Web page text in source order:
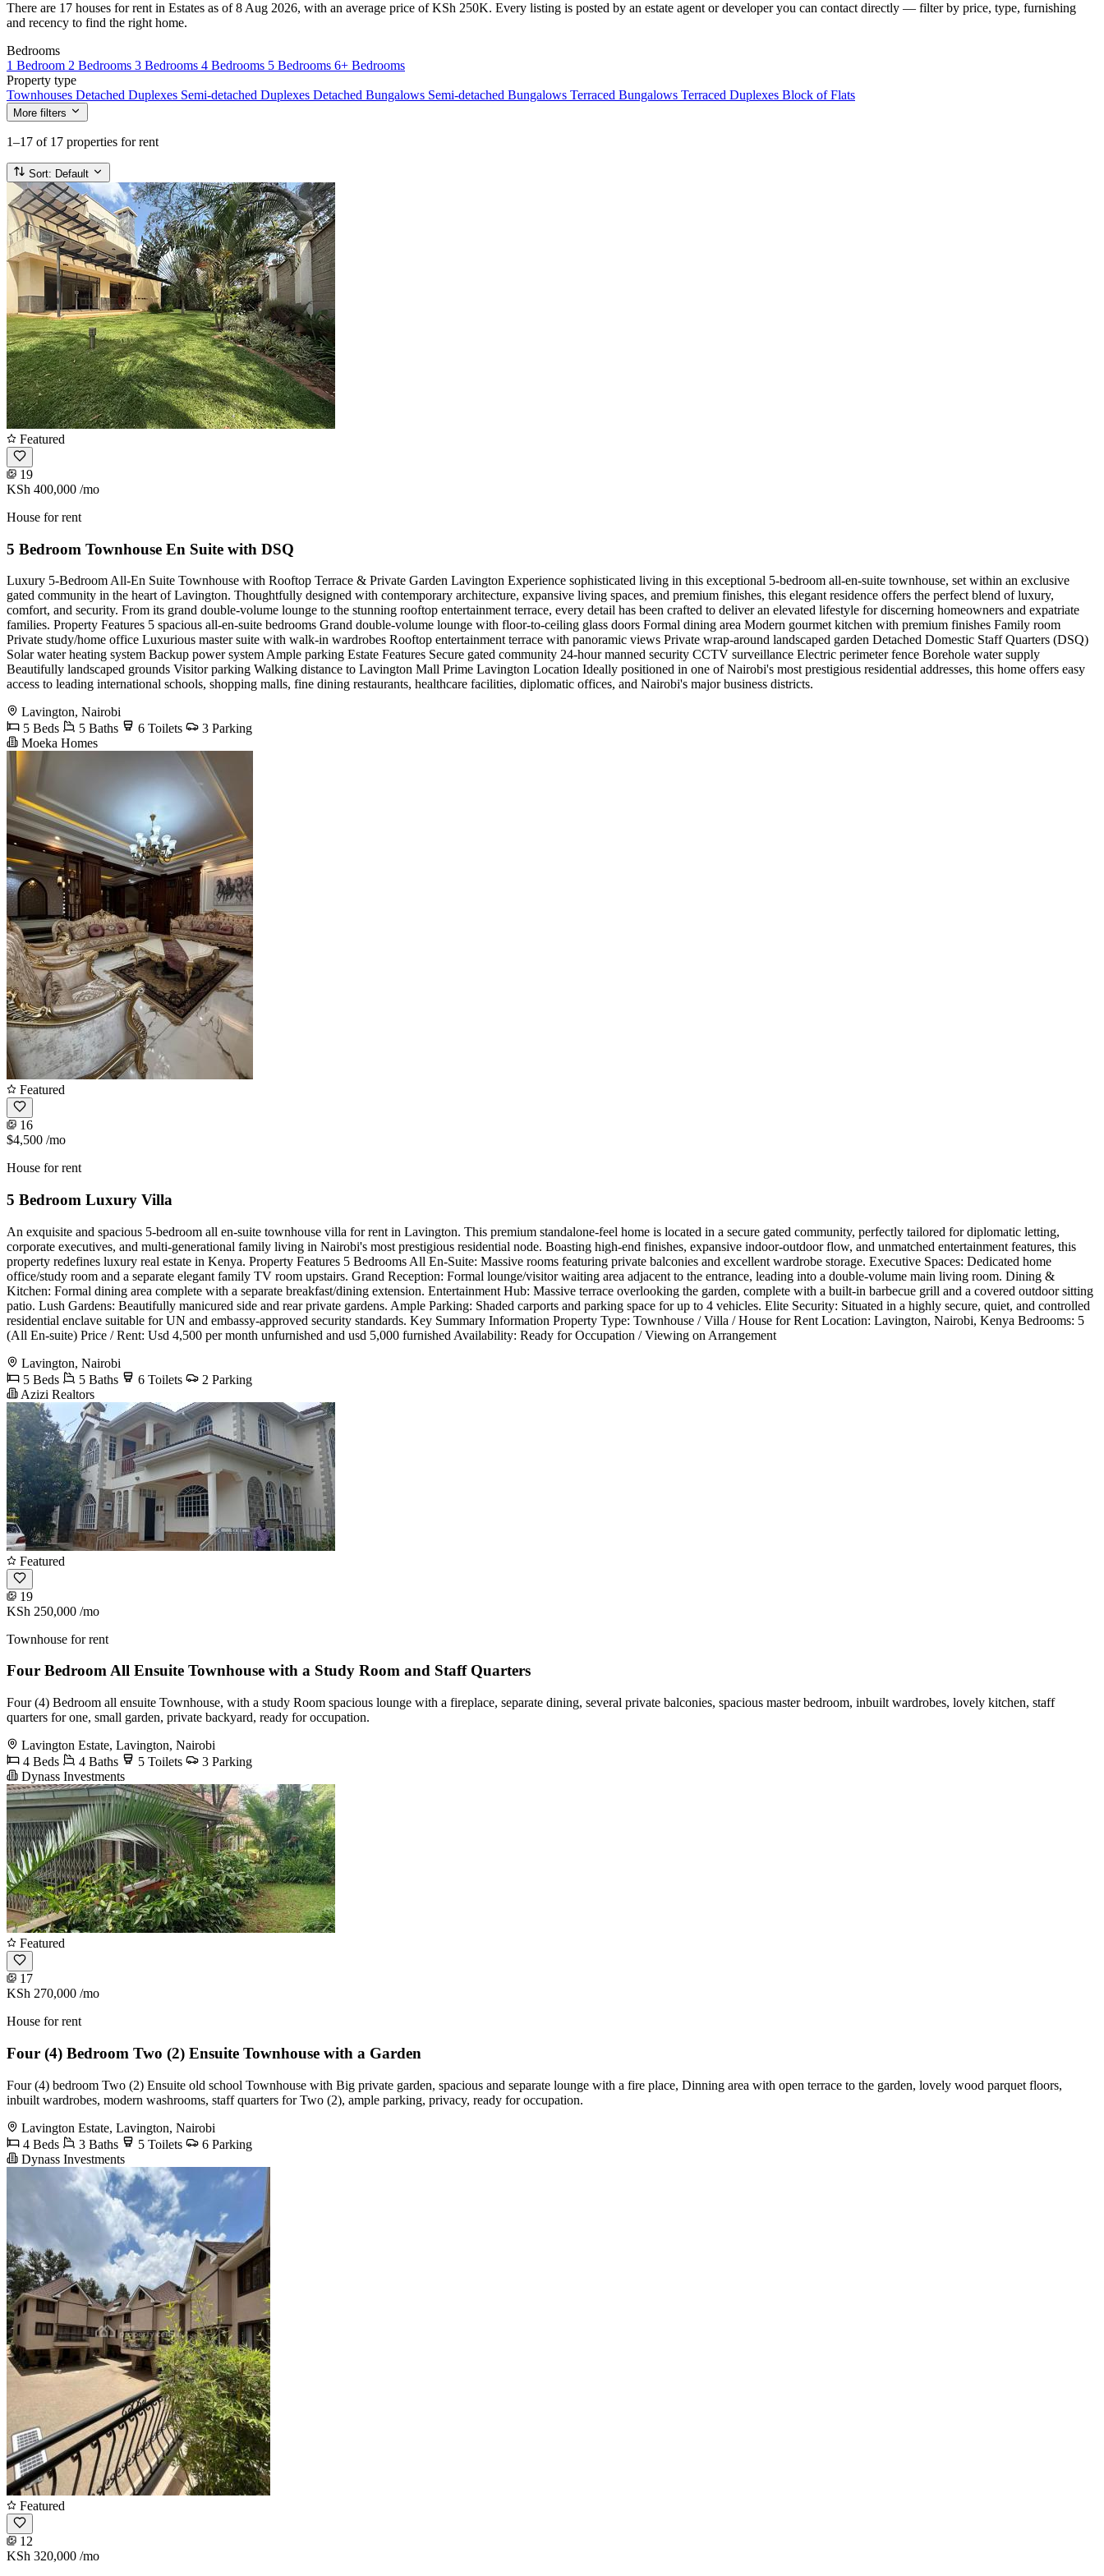
There are 17 houses for rent in Estates as of 8 Aug 2026, with an average price of KSh 250K. Every listing is posted by an estate agent or developer you can contact directly — filter by price, type, furnishing
and recency to find the right home.
Bedrooms
1 Bedroom 2 Bedrooms 3 Bedrooms 4 Bedrooms 5 Bedrooms 6+ Bedrooms
Property type
Townhouses Detached Duplexes Semi-detached Duplexes Detached Bungalows Semi-detached Bungalows Terraced Bungalows Terraced Duplexes Block of Flats
More filters
1–17 of 17 properties for rent
Sort: Default
Featured
19
KSh 400,000 /mo
House for rent
5 Bedroom Townhouse En Suite with DSQ
Luxury 5-Bedroom All-En Suite Townhouse with Rooftop Terrace & Private Garden Lavington Experience sophisticated living in this exceptional 5-bedroom all-en-suite townhouse, set within an exclusive
gated community in the heart of Lavington. Thoughtfully designed with contemporary architecture, expansive living spaces, and premium finishes, this elegant residence offers the perfect blend of luxury,
comfort, and security. From its grand double-volume lounge to the stunning rooftop entertainment terrace, every detail has been crafted to deliver an elevated lifestyle for discerning homeowners and expatriate
families. Property Features 5 spacious all-en-suite bedrooms Grand double-volume lounge with floor-to-ceiling glass doors Formal dining area Modern gourmet kitchen with premium finishes Family room
Private study/home office Luxurious master suite with walk-in wardrobes Rooftop entertainment terrace with panoramic views Private wrap-around landscaped garden Detached Domestic Staff Quarters (DSQ)
Solar water heating system Backup power system Ample parking Estate Features Secure gated community 24-hour manned security CCTV surveillance Electric perimeter fence Borehole water supply
Beautifully landscaped grounds Visitor parking Walking distance to Lavington Mall Prime Lavington Location Ideally positioned in one of Nairobi's most prestigious residential addresses, this home offers easy
access to leading international schools, shopping malls, fine dining restaurants, healthcare facilities, diplomatic offices, and Nairobi's major business districts.
Lavington, Nairobi
5 Beds
5 Baths 6 Toilets
3 Parking
Moeka Homes
Featured
16
$4,500 /mo
House for rent
5 Bedroom Luxury Villa
An exquisite and spacious 5-bedroom all en-suite townhouse villa for rent in Lavington. This premium standalone-feel home is located in a secure gated community, perfectly tailored for diplomatic letting,
corporate executives, and multi-generational family living in Nairobi's most prestigious residential node. Boasting high-end finishes, expansive indoor-outdoor flow, and unmatched entertainment features, this
property redefines luxury real estate in Kenya. Property Features 5 Bedrooms All En-Suite: Massive rooms featuring private balconies and excellent wardrobe storage. Executive Spaces: Dedicated home
office/study room and a separate elegant family TV room upstairs. Grand Reception: Formal lounge/visitor waiting area adjacent to the entrance, leading into a double-volume main living room. Dining &
Kitchen: Formal dining area complete with a separate breakfast/dining extension. Entertainment Hub: Massive terrace overlooking the garden, complete with a built-in barbecue grill and a covered outdoor sitting
patio. Lush Gardens: Beautifully manicured side and rear private gardens. Ample Parking: Shaded carports and parking space for up to 4 vehicles. Elite Security: Situated in a highly secure, quiet, and controlled
residential enclave suitable for UN and embassy-approved security standards. Key Summary Information Property Type: Townhouse / Villa / House for Rent Location: Lavington, Nairobi, Kenya Bedrooms: 5
(All En-suite) Price / Rent: Usd 4,500 per month unfurnished and usd 5,000 furnished Availability: Ready for Occupation / Viewing on Arrangement
Lavington, Nairobi
5 Beds
5 Baths 6 Toilets
2 Parking
Azizi Realtors
Featured
19
KSh 250,000 /mo
Townhouse for rent
Four Bedroom All Ensuite Townhouse with a Study Room and Staff Quarters
Four (4) Bedroom all ensuite Townhouse, with a study Room spacious lounge with a fireplace, separate dining, several private balconies, spacious master bedroom, inbuilt wardrobes, lovely kitchen, staff
quarters for one, small garden, private backyard, ready for occupation.
Lavington Estate, Lavington, Nairobi
4 Beds
4 Baths 5 Toilets
3 Parking
Dynass Investments
Featured
17
KSh 270,000 /mo
House for rent
Four (4) Bedroom Two (2) Ensuite Townhouse with a Garden
Four (4) bedroom Two (2) Ensuite old school Townhouse with Big private garden, spacious and separate lounge with a fire place, Dinning area with open terrace to the garden, lovely wood parquet floors,
inbuilt wardrobes, modern washrooms, staff quarters for Two (2), ample parking, privacy, ready for occupation.
Lavington Estate, Lavington, Nairobi
4 Beds
3 Baths 5 Toilets
6 Parking
Dynass Investments
Featured
12
KSh 320,000 /mo